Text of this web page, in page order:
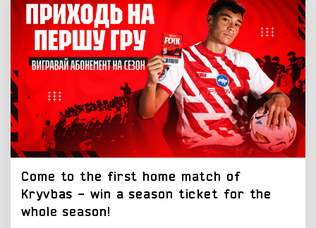
Come to the first home match of
Kryvbas - win a season ticket for the
whole season!